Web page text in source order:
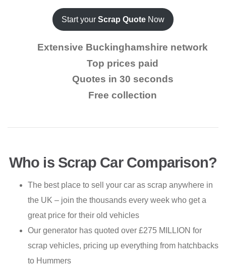
Start your Scrap Quote Now
Extensive Buckinghamshire network
Top prices paid
Quotes in 30 seconds
Free collection
Who is Scrap Car Comparison?
The best place to sell your car as scrap anywhere in
the UK – join the thousands every week who get a
great price for their old vehicles
Our generator has quoted over £275 MILLION for
scrap vehicles, pricing up everything from hatchbacks
to Hummers